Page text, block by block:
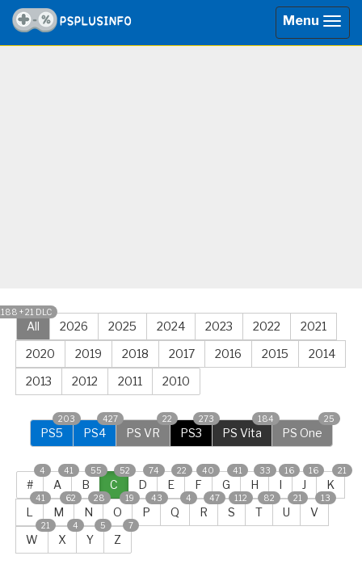
Menu
All
+ 21 DLC
2026 2025 2024 2023 2022
2021
2020
2019 2018 2017 2016 2015
2014
2013
2012 2011 2010
PS5
203
PS4
427
PS VR
22
PS3
273
PS Vita
184
PS One
25
#
4
A
41
B
55
C
52
D
74
E
22
F
40
G
41
H
33
I
16
J
16
K
21
L
41
M
62
N
28
O
19
P
43
Q
4
R
47
S
112
T
82
U
21
V
13
W
21
X
4
Y
5
Z
7